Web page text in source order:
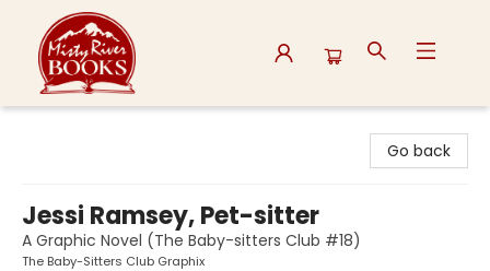
Go back
Jessi Ramsey, Pet-sitter
A Graphic Novel (The Baby-sitters Club #18)
The Baby-Sitters Club Graphix